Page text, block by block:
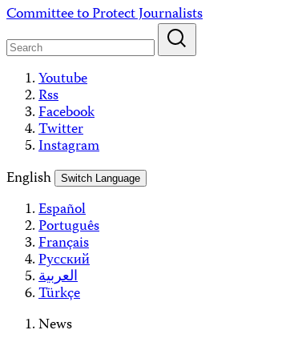
Skip
content
Committee to Protect Journalists
Youtube
Rss
Facebook
Twitter
Instagram
English
Switch Language
Español
Português
Français
Русский
العربية
Türkçe
News